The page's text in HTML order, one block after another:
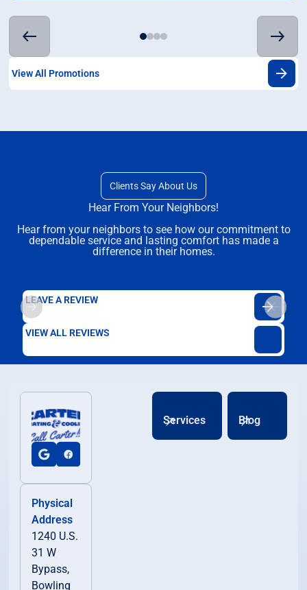
View All Promotions
Clients Say About Us
Hear From Your Neighbors!
Hear from your neighbors to see how our commitment to
dependable service and lasting comfort has made a
difference in their homes.
LEAVE A REVIEW
VIEW ALL REVIEWS
Physical
Address
1240 U.S.
31 W
Bypass,
Bowling
Services Blog